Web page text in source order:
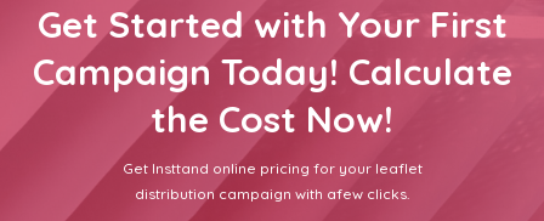
Get Started with Your First
Campaign Today! Calculate
the Cost Now!
Get Insttand online pricing for your leaflet
distribution campaign with afew clicks.